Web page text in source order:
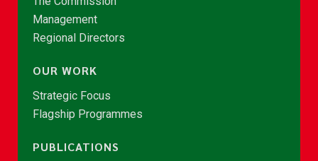
Management
Regional Directors
OUR WORK
Strategic Focus
Flagship Programmes
PUBLICATIONS